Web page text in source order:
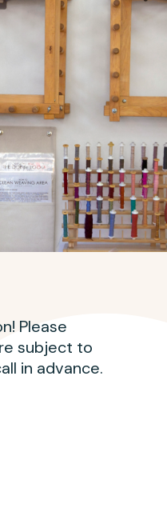
Please
subject to
in advance.